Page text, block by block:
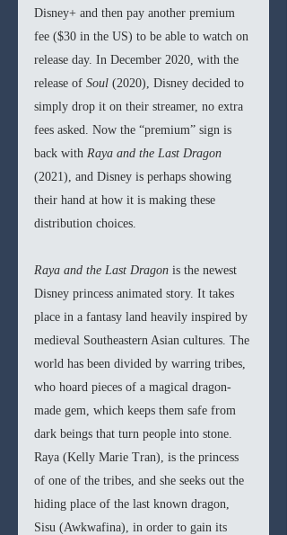
Disney+ and then pay another premium
fee ($30 in the US) to be able to watch on
release day. In December 2020, with the
release of Soul (2020), Disney decided to
simply drop it on their streamer, no extra
fees asked. Now the “premium” sign is
back with Raya and the Last Dragon
(2021), and Disney is perhaps showing
their hand at how it is making these
distribution choices.
Raya and the Last Dragon is the newest
Disney princess animated story. It takes
place in a fantasy land heavily inspired by
medieval Southeastern Asian cultures. The
world has been divided by warring tribes,
who hoard pieces of a magical dragon-
made gem, which keeps them safe from
dark beings that turn people into stone.
Raya (Kelly Marie Tran), is the princess
of one of the tribes, and she seeks out the
hiding place of the last known dragon,
Sisu (Awkwafina), in order to gain its